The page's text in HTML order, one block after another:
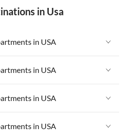
in Usa
in USA
in USA
in USA
in USA